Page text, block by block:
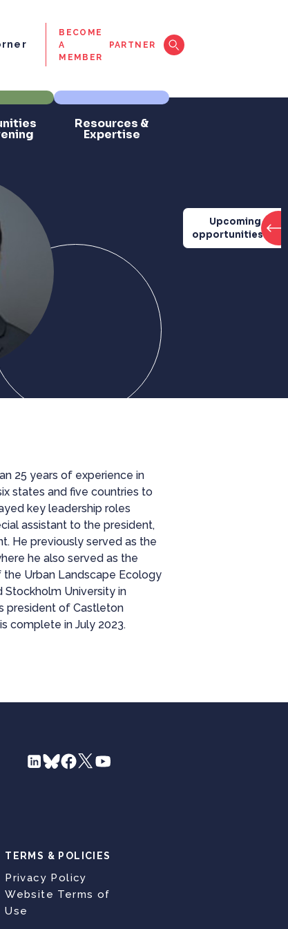
Upcoming
opportunities
BECOME
A
MEMBER
PARTNER
Resources &
Expertise
25 years of experience in
states and five countries to
key leadership roles
assistant to the president,
He previously served as the
he also served as the
Urban Landscape Ecology
Stockholm University in
president of Castleton
complete in July 2023.
TERMS & POLICIES
Privacy Policy
Website Terms of
Use